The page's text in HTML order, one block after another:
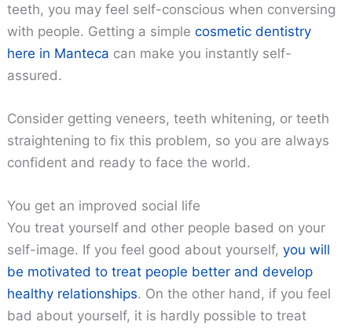
teeth, you may feel self-conscious when conversing
with people. Getting a simplecosmetic dentistry
here in Manteca can make you instantly self-
assured.
Consider getting veneers, teeth whitening, or teeth
straightening to fix this problem, so you are always
confident and ready to face the world.
You get an improved social life
You treat yourself and other people based on your
self-image. If you feel good about yourself,you will
be motivated to treat people better and develop
healthy relationships. On the other hand, if you feel
bad about yourself, it is hardly possible to treat